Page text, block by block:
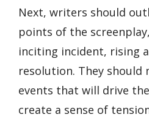
Next, writers should
points of the
inciting incident, rising
resolution. They
events that will drive
create a sense of